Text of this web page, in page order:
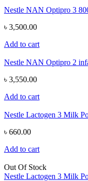
Nestle NAN Optipro 3
৳ 3,500.00
Add to cart
Nestle NAN Optipro 2
৳ 3,550.00
Add to cart
Nestle Lactogen 3 Milk
৳ 660.00
Add to cart
Out Of Stock
Nestle Lactogen 3 Milk